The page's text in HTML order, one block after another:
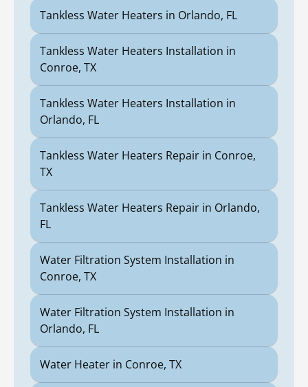
Tankless Water Heaters in Orlando, FL
Tankless Water Heaters Installation in
Conroe, TX
Tankless Water Heaters Installation in
Orlando, FL
Tankless Water Heaters Repair in Conroe,
TX
Tankless Water Heaters Repair in Orlando,
FL
Water Filtration System Installation in
Conroe, TX
Water Filtration System Installation in
Orlando, FL
Water Heater in Conroe, TX